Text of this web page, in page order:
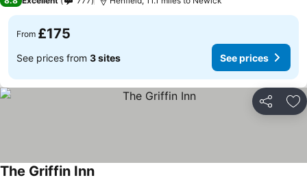
From £175
See prices from 3 sites See prices
Share
The Griffin Inn